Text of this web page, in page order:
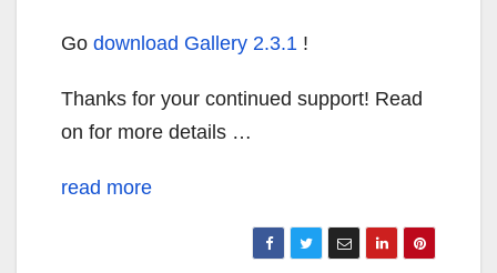
Go download Gallery 2.3.1 !
Thanks for your continued support! Read
on for more details …
read more